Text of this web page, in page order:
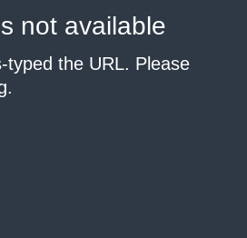
not available
typed the URL. Please